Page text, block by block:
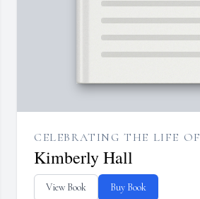
CELEBRATING THE LIFE OF
Kimberly Hall
View Book Buy Book